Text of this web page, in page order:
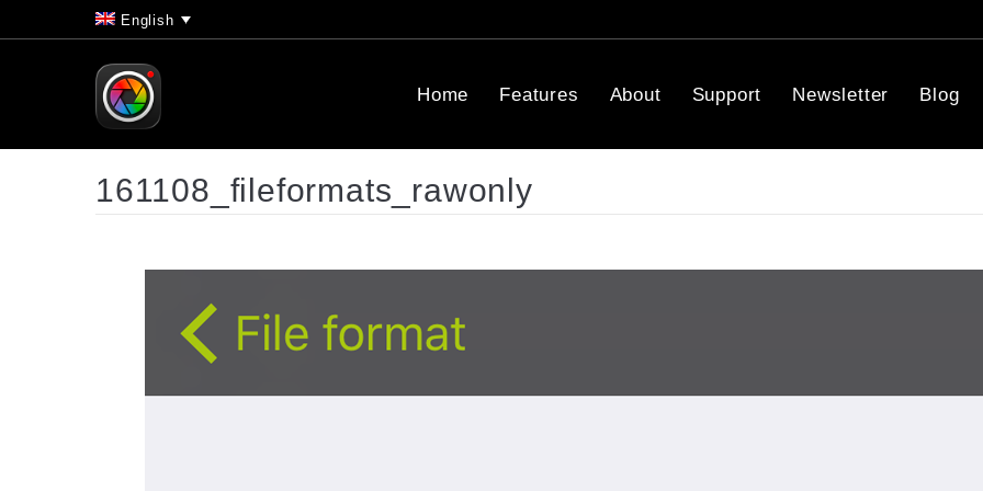
English
Home Features About Support Newsletter Blog
161108_fileformats_rawonly